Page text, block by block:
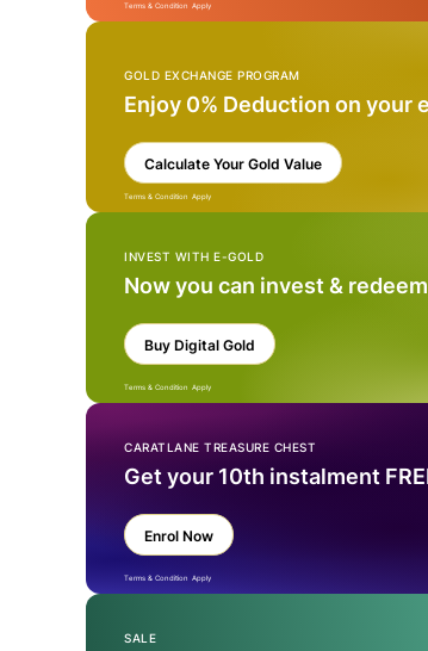
Terms & Condition Apply
GOLD EXCHANGE PROGRAM
Enjoy 0% Deduction on your
Calculate Your Gold Value
Terms & Condition Apply
INVEST WITH E-GOLD
Now you can invest &
Buy Digital Gold
Terms & Condition Apply
CARATLANE TREASURE CHEST
Get your 10th instalment
Enrol Now
Terms & Condition Apply
SALE